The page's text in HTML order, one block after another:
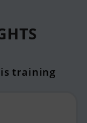
training